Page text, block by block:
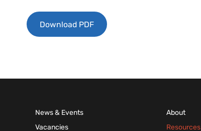
Download PDF
News & Events
Vacancies
About
Resources